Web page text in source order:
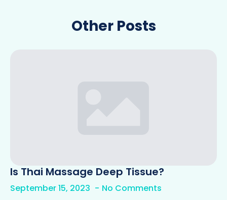
Other Posts
Is Thai Massage Deep Tissue?
September 15, 2023 No Comments